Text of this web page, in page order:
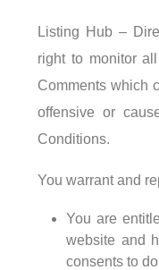
Listing Hub –
right to monitor
Comments which
offensive or
Conditions.
You warrant and
You are
website and
consents to